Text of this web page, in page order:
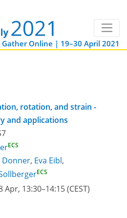
Gather Online | 19–30 April 2021
rotation, and strain -
and applications
ECS
Donner, Eva Eibl,
ECS
Apr, 13:30–14:15(CEST)